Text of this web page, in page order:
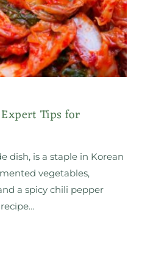
Tips for
dish, is a staple in Korean
vegetables,
a spicy chili pepper